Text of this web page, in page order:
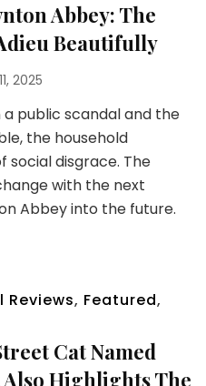
Abbey: The
Beautifully
2025
public scandal and the
the household
disgrace. The
with the next
Abbey into the future.
, Featured,
Cat Named
Highlights The